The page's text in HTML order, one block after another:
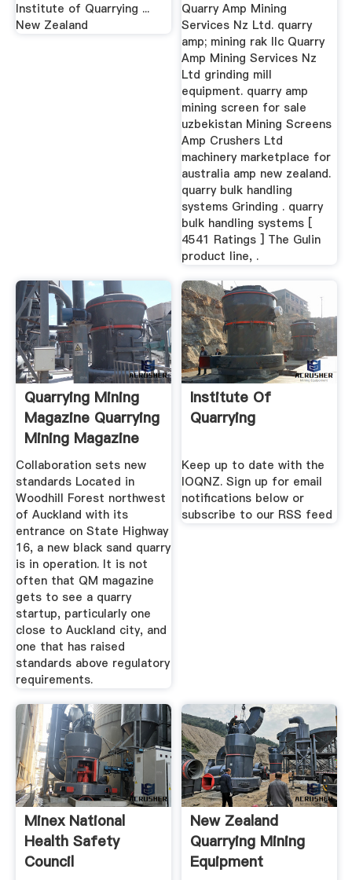
Institute of Quarrying ...
New Zealand
Quarry Amp Mining
Services Nz Ltd. quarry
amp; mining rak llc Quarry
Amp Mining Services Nz
Ltd grinding mill
equipment. quarry amp
mining screen for sale
uzbekistan Mining Screens
Amp Crushers Ltd
machinery marketplace for
australia amp new zealand.
quarry bulk handling
systems Grinding . quarry
bulk handling systems [
4541 Ratings ] The Gulin
product line, .
Quarrying Mining
Magazine Quarrying
Mining Magazine
Collaboration sets new
standards Located in
Woodhill Forest northwest
of Auckland with its
entrance on State Highway
16, a new black sand quarry
is in operation. It is not
often that QM magazine
gets to see a quarry
startup, particularly one
close to Auckland city, and
one that has raised
standards above regulatory
requirements.
Institute Of
Quarrying
Keep up to date with the
IOQNZ. Sign up for email
notifications below or
subscribe to our RSS feed
Minex National
Health Safety
Council
New Zealand
Quarrying Mining
Equipment